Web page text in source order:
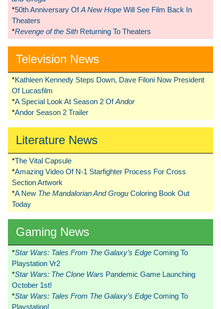
*50th Anniversary OfA New Hope Will See Film Back In
Theaters
*Revenge of the Sith Returning To Theaters
Television News
*Kathleen Kennedy Steps Down, Dave Filoni Now President
Of Lucasfilm
*A Special Look At Season 2 OfAndor
*Andor Season 2 Trailer
Literature News
*The Vital Capsule
*Amazing Video Of N-1 Starfighter Process For Cross
Section Artwork
*A New The Mandalorian And Grogu Coloring Book Out
Today
Gaming News
*Star Wars: Tales From The Galaxy’s Edge Coming To
Playstation Vr2
*Star Wars: The Clone Wars Pandemic Game Launching
October 1st!
*Star Wars: Tales From The Galaxy’s Edge Coming To
Playstation!